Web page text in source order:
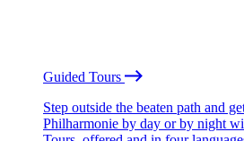
Guided Tours
Step outside the beaten path and
Philharmonie by day or by night